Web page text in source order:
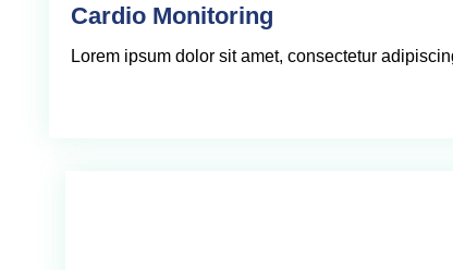
Cardio Monitoring
Lorem ipsum dolor sit amet, consectetur